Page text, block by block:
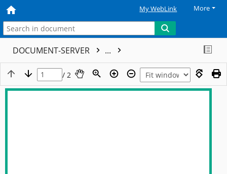
My WebLink More
DOCUMENT-SERVER ...
/ 2